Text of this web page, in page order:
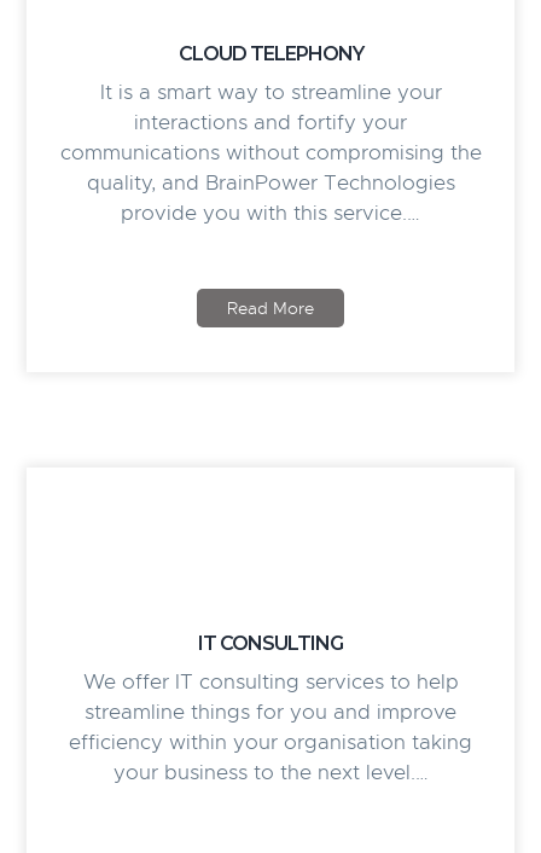
CLOUD TELEPHONY
It is a smart way to streamline your
interactions and fortify your
communications without compromising the
quality, and BrainPower Technologies
provide you with this service.…
Read More
IT CONSULTING
We offer IT consulting services to help
streamline things for you and improve
efficiency within your organisation taking
your business to the next level.…